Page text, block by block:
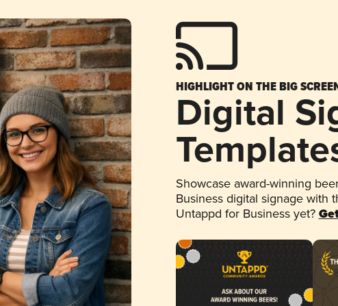
HIGHLIGHT ON THE BIG
Digital
Showcase award-winning
Business digital signage with
Untappd for Business yet?